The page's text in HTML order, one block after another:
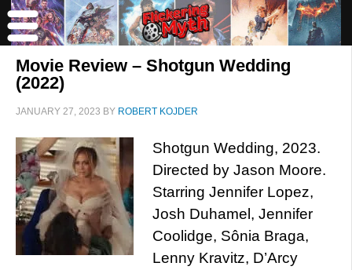
Movie Review – Shotgun Wedding
(2022)
JANUARY 27, 2023 BY ROBERT KOJDER
Shotgun Wedding, 2023.
Directed by Jason Moore.
Starring Jennifer Lopez,
Josh Duhamel, Jennifer
Coolidge, Sônia Braga,
Lenny Kravitz, D’Arcy